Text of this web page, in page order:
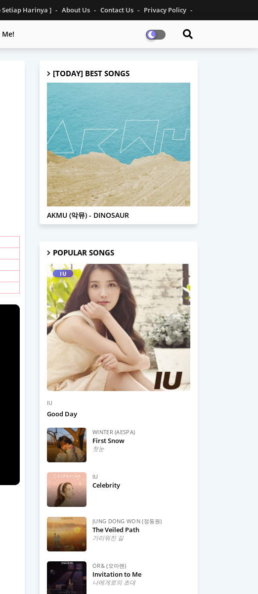
Setiap Harinya ] About Us Contact Us Privacy Policy
[TODAY] BEST SONGS
AKMU
AKMU (악뮤) - DINOSAUR
POPULAR SONGS
IU
IU
Good Day
WINTER (AESPA)
First Snow
첫눈
IU
Celebrity
JUNG DONG WON (정동원)
The Veiled Path
가리워진 길
OR& (오아랜)
Invitation to Me
나에게로의 초대